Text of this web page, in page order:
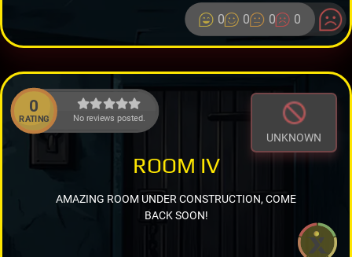
0 0 0 0
0
RATING No reviews posted.
UNKNOWN
ROOM IV
AMAZING ROOM UNDER CONSTRUCTION, COME
BACK SOON!